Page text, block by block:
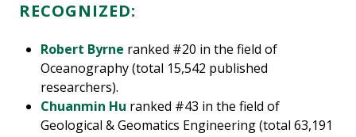
RECOGNIZED:
Robert Byrne ranked #20 in the field of
Oceanography (total 15,542 published
researchers).
Chuanmin Hu ranked #43 in the field of
Geological & Geomatics Engineering (total 63,191